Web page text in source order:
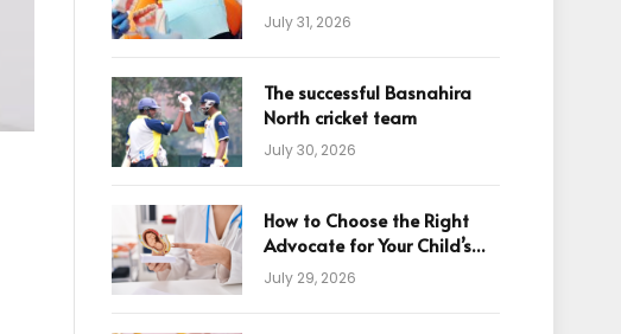
Appointments
July 31, 2026
The successful Basnahira
North cricket team
July 30, 2026
How to Choose the Right
Advocate for Your Child’s
Birth Injury Case
July 29, 2026